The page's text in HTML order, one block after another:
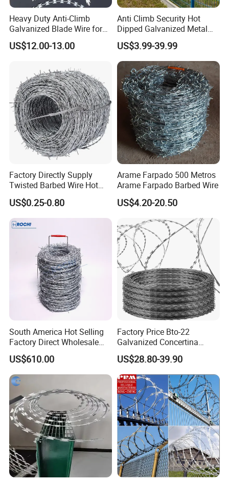
Heavy Duty Anti-Climb
Galvanized Blade Wire for
Grain Depot & Farm
Enclosure with Factory
US$12.00-13.00
Anti Climb Security Hot
Dipped Galvanized Metal
Steel Razor Wire Bto-22
Barbed Wire Fence and
Fencing
US$3.99-39.99
Factory Directly Supply
Twisted Barbed Wire Hot
Dipped Galvanized PVC
Coated Double/Single
Strand Traditional/Standard
Roll for Protection & Fence
US$0.25-0.80
Arame Farpado 500 Metros
Arame Farpado Barbed Wire
US$4.20-20.50
South America Hot Selling
Factory Direct Wholesale
Price Sale Galvanized
Reverse and Twisted Barbed
Bwg16X17 Barbed Wire for
Security Protection
US$610.00
Factory Price Bto-22
Galvanized Concertina
Razor Barbed Wire
US$28.80-39.90